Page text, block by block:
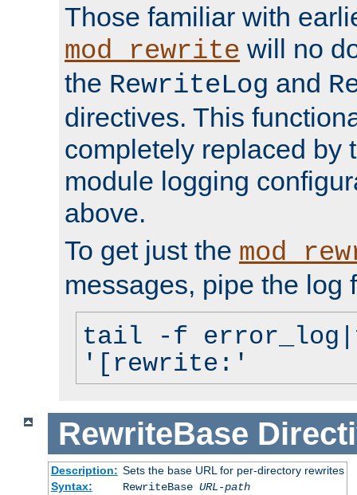
Those familiar with
mod_rewrite will no
the RewriteLog and
directives. This
completely replaced by
module logging
above.
To get just the
messages, pipe the log
tail -f
'[rewrite:'
RewriteBase
Description: Sets the base URL for per-directory rewrites
Syntax:
RewriteBase URL-path